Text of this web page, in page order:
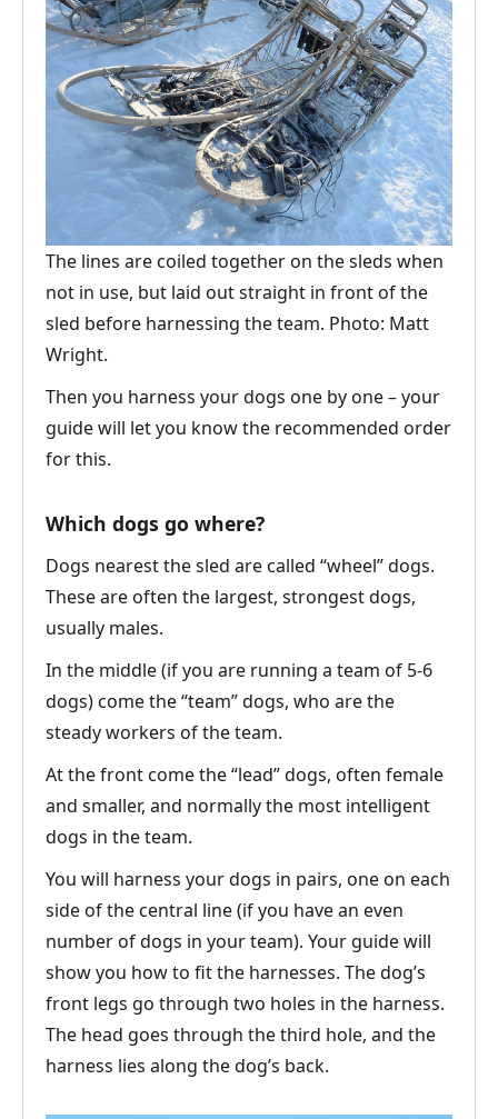
The lines are coiled together on the sleds when
not in use, but laid out straight in front of the
sled before harnessing the team. Photo: Matt
Wright.
Then you harness your dogs one by one – your
guide will let you know the recommended order
for this.
Which dogs go where?
Dogs nearest the sled are called “wheel” dogs.
These are often the largest, strongest dogs,
usually males.
In the middle (if you are running a team of 5-6
dogs) come the “team” dogs, who are the
steady workers of the team.
At the front come the “lead” dogs, often female
and smaller, and normally the most intelligent
dogs in the team.
You will harness your dogs in pairs, one on each
side of the central line (if you have an even
number of dogs in your team). Your guide will
show you how to fit the harnesses. The dog’s
front legs go through two holes in the harness.
The head goes through the third hole, and the
harness lies along the dog’s back.